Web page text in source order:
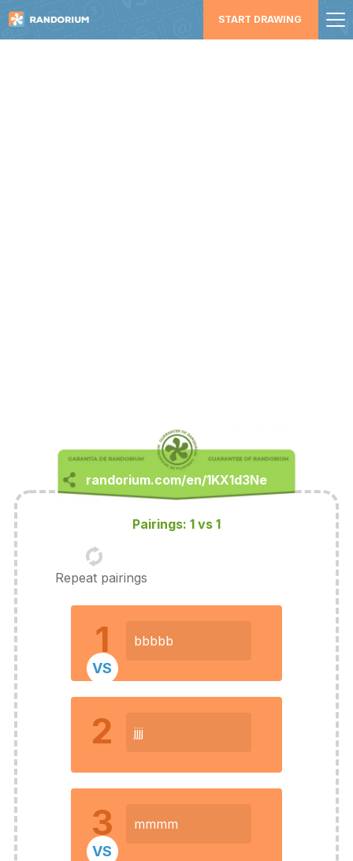
START DRAWING
Pairings: 1 vs 1
Repeat pairings
1 bbbbb
VS
2 jjjj
3 mmmm
VS